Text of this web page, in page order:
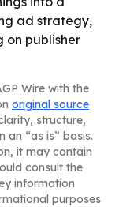
ad strategy,
on publisher
Wire with the
original source
structure,
an “as is” basis.
it may contain
consult the
information
purposes